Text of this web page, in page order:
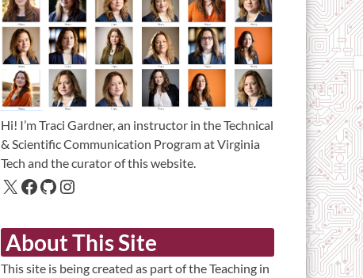
Hi! I’m Traci Gardner, an instructor in the Technical
& Scientific Communication Program at Virginia
Tech and the curator of this website.
About This Site
This site is being created as part of the Teaching in